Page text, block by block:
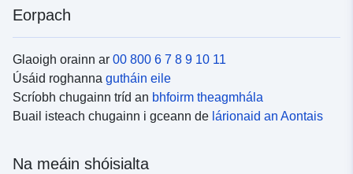
Eorpach
Glaoigh orainn ar 00 800 6 7 8 9 10 11
Úsáid roghanna gutháin eile
Scríobh chugainn tríd an bhfoirm theagmhála
Buail isteach chugainn i gceann de lárionaid an Aontais
Na meáin shóisialta